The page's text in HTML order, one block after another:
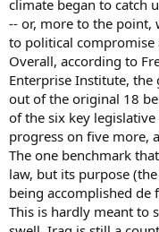
climate began to catch
-- or, more to the point,
to political compromise
Overall, according to
Enterprise Institute,
out of the original 18
of the six key
progress on five more,
The one benchmark
law, but its purpose
being accomplished de
This is hardly meant to